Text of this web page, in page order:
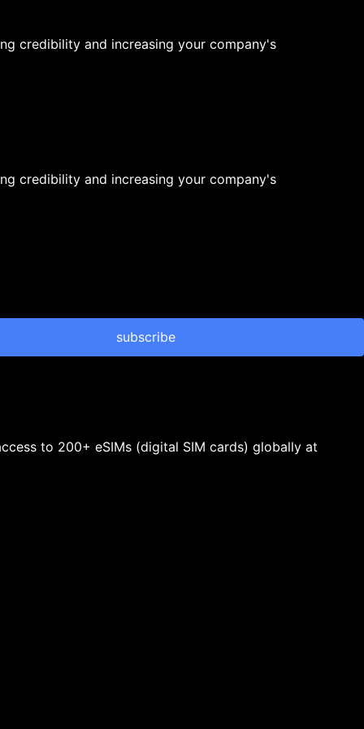
credibility and increasing your company's
credibility and increasing your company's
subscribe
to 200+ eSIMs (digital SIM cards) globally at